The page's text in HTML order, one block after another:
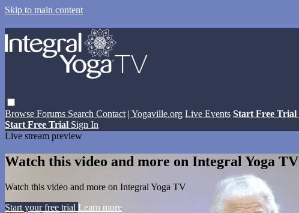
Skip to main content
Browse Forums Search Contact | Yogaville.org Live Events Start Free Trial
Start Free Trial Sign In
Live stream preview
Watch this video and more on Integral Yoga TV
Watch this video and more on Integral Yoga TV
Start your free trial Learn more